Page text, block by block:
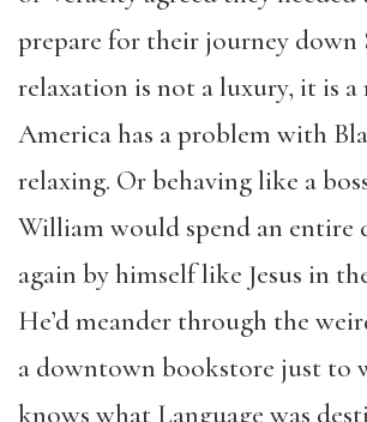
prepare for their journey down
relaxation is not a luxury, it is a
America has a problem with
relaxing. Or behaving like a
William would spend an entire
again by himself like Jesus in
He’d meander through the
a downtown bookstore just to
knows what Language was